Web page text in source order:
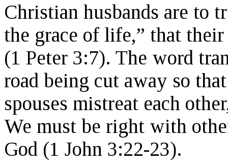
Christian husbands are to
the grace of life,” that
(1 Peter 3:7). The word
road being cut away so
spouses mistreat each
We must be right with
God (1 John 3:22-23).